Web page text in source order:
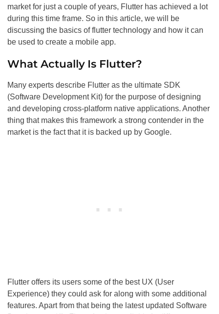
market for just a couple of years, Flutter has achieved a lot
during this time frame. So in this article, we will be
discussing the basics of flutter technology and how it can
be used to create a mobile app.
What Actually Is Flutter?
Many experts describe Flutter as the ultimate SDK
(Software Development Kit) for the purpose of designing
and developing cross-platform native applications. Another
thing that makes this framework a strong contender in the
market is the fact that it is backed up by Google.
Flutter offers its users some of the best UX (User
Experience) they could ask for along with some additional
features. Apart from that being the latest updated Software